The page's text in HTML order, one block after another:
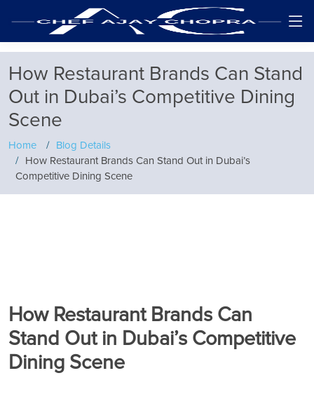
How Restaurant Brands Can Stand
Out in Dubai’s Competitive Dining
Scene
Home
Blog Details
How Restaurant Brands Can Stand Out in Dubai’s
Competitive Dining Scene
How Restaurant Brands Can
Stand Out in Dubai’s Competitive
Dining Scene